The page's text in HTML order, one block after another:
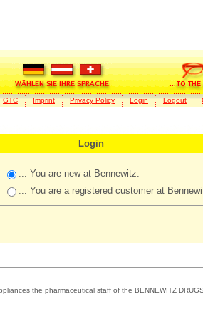
GTC Imprint Privacy Policy Login Logout
Login
... You are new at Bennewitz.
... You are a registered customer at
the pharmaceutical staff of the BENNEWITZ